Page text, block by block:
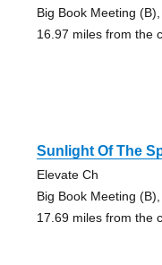
Big Book Meeting
16.97 miles from the
Sunlight Of The
Elevate Ch
Big Book Meeting
17.69 miles from the